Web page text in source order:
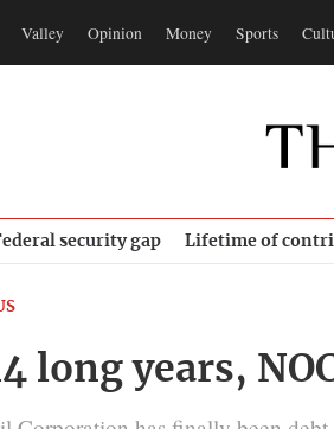
Valley Opinion Money Sports
security gap Lifetime of
long years,